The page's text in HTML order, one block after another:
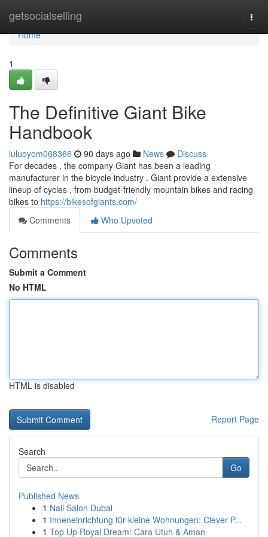
getsocialselling
Home
Home
1
The Definitive Giant Bike
Handbook
luluoyom068366 90 days ago News
Discuss
For decades , the company Giant has been a leading
manufacturer in the bicycle industry . Giant provide a extensive
lineup of cycles , from budget-friendly mountain bikes and racing
bikes to https://bikesofgiants.com/
Comments
Who Upvoted
Comments
Submit a Comment
No HTML
HTML is disabled
Report Page
Search
Go
Published News
1 Nail Salon Dubai
1 Inneneinrichtung für kleine Wohnungen: Clever P...
1 Top Up Royal Dream: Cara Utuh & Aman